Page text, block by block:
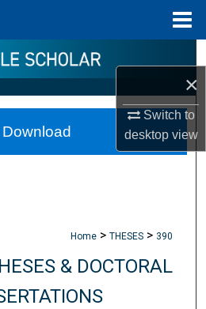
×
Switch to
desktopview
Search
Collections
Account
Home > THESES > 390
& DOCTORAL